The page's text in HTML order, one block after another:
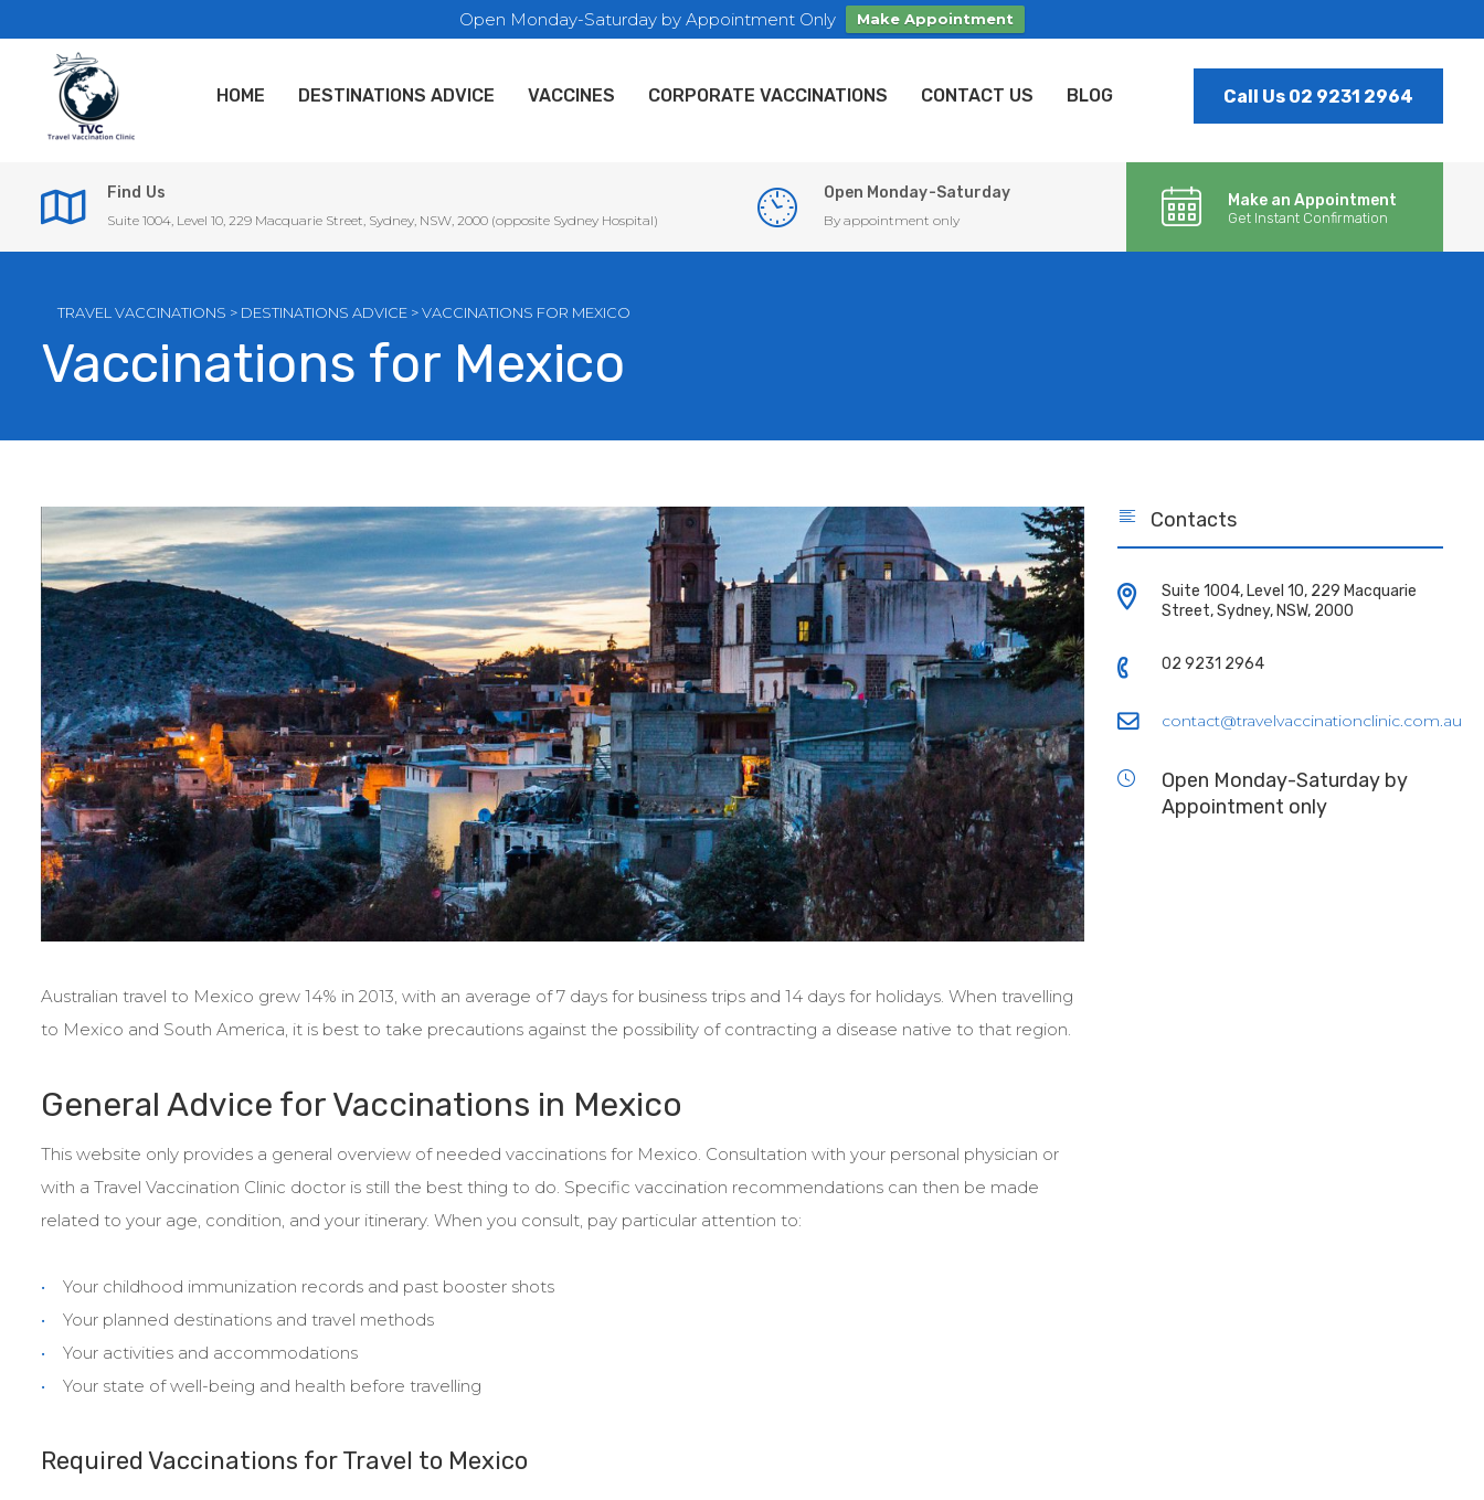
Open Monday-Saturday by Appointment Only Make Appointment
HOME DESTINATIONS ADVICE VACCINES CORPORATE VACCINATIONS CONTACT US BLOG Call Us 02 9231 2964
Find Us
Suite 1004, Level 10, 229 Macquarie Street, Sydney, NSW, 2000 (opposite Sydney Hospital)
Open Monday-Saturday
By appointment only
Make an Appointment
Get Instant Confirmation
Vaccinations for Mexico
TRAVEL VACCINATIONS > DESTINATIONS ADVICE >VACCINATIONS FOR MEXICO
Australian travel to Mexico grew 14% in 2013, with an average of 7 days for business trips and 14 days for holidays. When travelling
to Mexico and South America, it is best to take precautions against the possibility of contracting a disease native to that region.
General Advice for Vaccinations in Mexico
This website only provides a general overview of needed vaccinations for Mexico. Consultation with your personal physician or
with a Travel Vaccination Clinic doctor is still the best thing to do. Specific vaccination recommendations can then be made
related to your age, condition, and your itinerary. When you consult, pay particular attention to:
Your childhood immunization records and past booster shots
Your planned destinations and travel methods
Your activities and accommodations
Your state of well-being and health before travelling
Required Vaccinations for Travel to Mexico
Contacts
Suite 1004, Level 10, 229 Macquarie
Street, Sydney, NSW, 2000
02 9231 2964
contact@travelvaccinationclinic.com.au
Open Monday-Saturday by
Appointment only